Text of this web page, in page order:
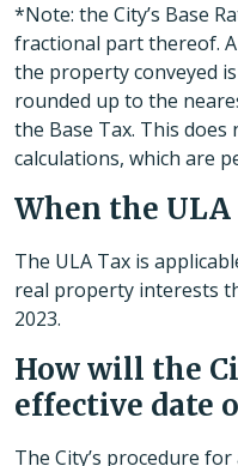
*Note: the City’s Base
fractional part thereof.
the property conveyed
rounded up to the
the Base Tax. This
calculations, which are
When the
The ULA Tax is
real property interests
2023.
How will the
effective date
The City’s procedure